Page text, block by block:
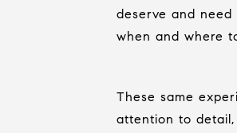
deserve and need
when and where
These same
attention to detail,